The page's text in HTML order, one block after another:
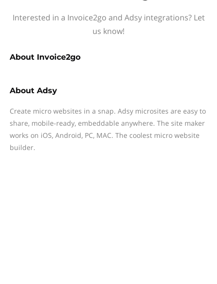
Interested in a Invoice2go and Adsy integrations? Let
us know!
About Invoice2go
About Adsy
Create micro websites in a snap. Adsy microsites are easy to
share, mobile-ready, embeddable anywhere. The site maker
works on iOS, Android, PC, MAC. The coolest micro website
builder.